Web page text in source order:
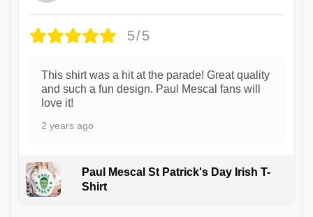
5/5
This shirt was a hit at the parade! Great quality
and such a fun design. Paul Mescal fans will
love it!
2 years ago
Paul Mescal St Patrick's Day Irish T-
Shirt